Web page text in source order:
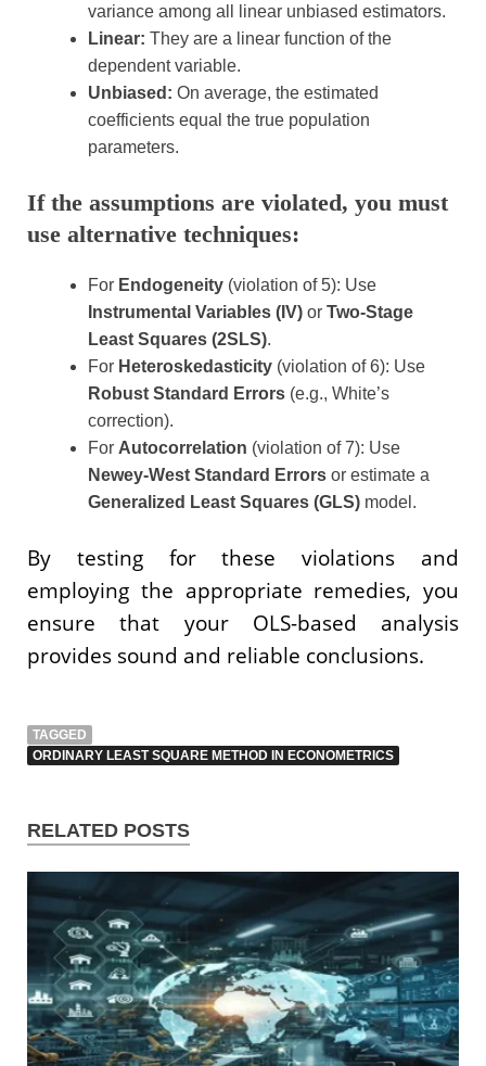
variance among all linear unbiased estimators.
Linear: They are a linear function of the
dependent variable.
Unbiased: On average, the estimated
coefficients equal the true population
parameters.
If the assumptions are violated, you must
use alternative techniques:
For Endogeneity (violation of 5): Use
Instrumental Variables (IV) or Two-Stage
Least Squares (2SLS).
For Heteroskedasticity (violation of 6): Use
Robust Standard Errors (e.g., White’s
correction).
For Autocorrelation (violation of 7): Use
Newey-West Standard Errors or estimate a
Generalized Least Squares (GLS) model.
By testing for these violations and
employing the appropriate remedies, you
ensure that your OLS-based analysis
provides sound and reliable conclusions.
TAGGED
ORDINARY LEAST SQUARE METHOD IN ECONOMETRICS
RELATED POSTS